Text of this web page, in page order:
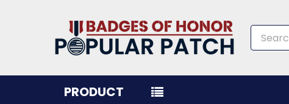
Search
PRODUCT